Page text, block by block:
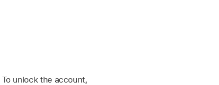
unlock the account,